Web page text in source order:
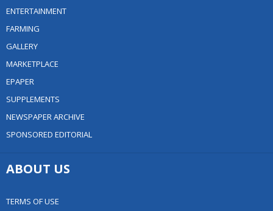
ENTERTAINMENT
FARMING
GALLERY
MARKETPLACE
EPAPER
SUPPLEMENTS
NEWSPAPER ARCHIVE
SPONSORED EDITORIAL
ABOUT US
TERMS OF USE